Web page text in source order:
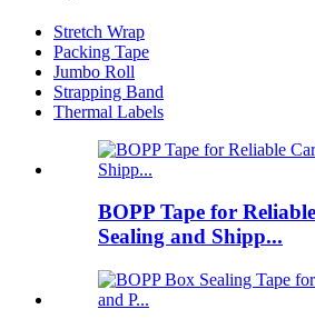
Stretch Wrap
Packing Tape
Jumbo Roll
Strapping Band
Thermal Labels
BOPP Tape for
Sealing and Shipp...